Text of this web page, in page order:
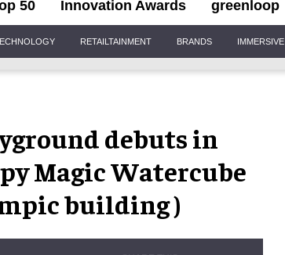
50 Innovation Awards greenloop
RETAILTAINMENT BRANDS IMMERSIVE
debuts in
Magic Watercube
building )